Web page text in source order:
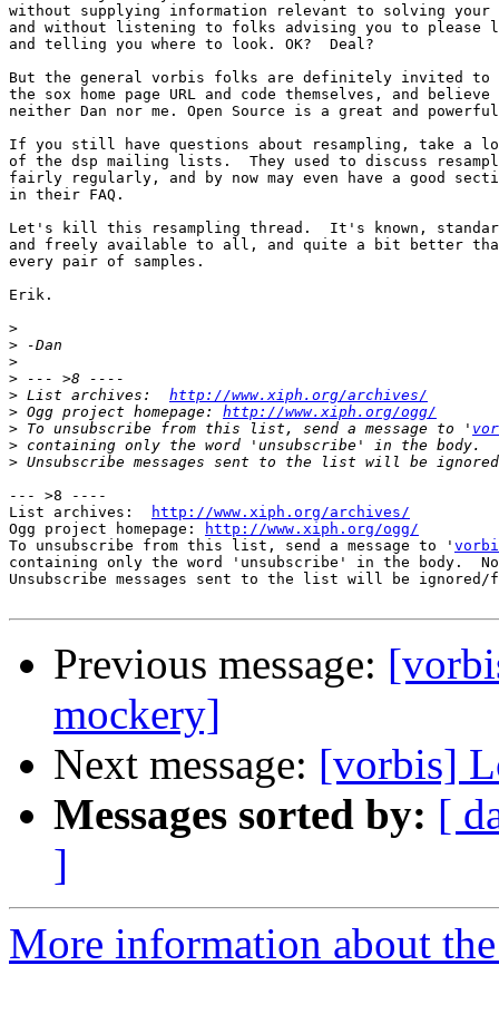
without supplying information relevant to solving your
and without listening to folks advising you to please
and telling you where to look. OK?  Deal?
But the general vorbis folks are definitely invited to
the sox home page URL and code themselves, and believe
neither Dan nor me. Open Source is a great and
If you still have questions about resampling, take a
of the dsp mailing lists.  They used to discuss
fairly regularly, and by now may even have a good
in their FAQ.
Let's kill this resampling thread.  It's known,
and freely available to all, and quite a bit better
every pair of samples.
Erik.
>
>
>
>
> List archives: http://www.xiph.org/archives/
> Ogg project homepage: http://www.xiph.org/ogg/
> To unsubscribe from this list, send a message to '
>
>
--- >8 ----
List archives:
http://www.xiph.org/archives/
Ogg project homepage:
http://www.xiph.org/ogg/
To unsubscribe from this list, send a message to '
containing only the word 'unsubscribe' in the body.
Unsubscribe messages sent to the list will be
Previous message:
mockery]
Next message: [vorbis]
Messages sorted by: [
]
More information about